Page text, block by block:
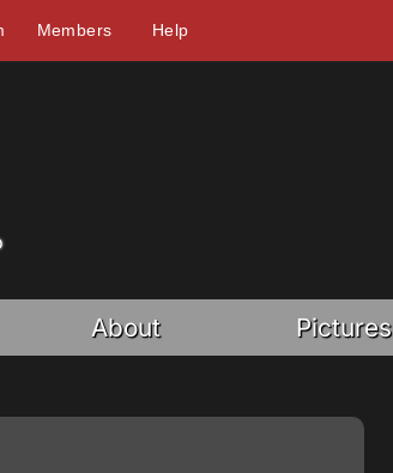
Members Help
About Pictures